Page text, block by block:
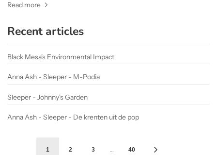
Read more
Recent articles
Black Mesa's Environmental Impact
Anna Ash - Sleeper - M-Podia
Sleeper - Johnny's Garden
Anna Ash - Sleeper - De krenten uit de pop
1 2 3 … 40